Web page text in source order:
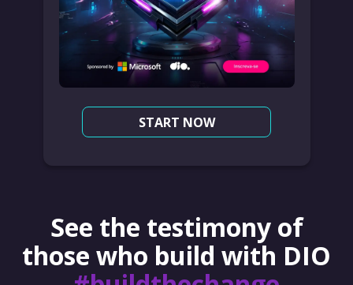
START NOW
See the testimony of
those who build with DIO